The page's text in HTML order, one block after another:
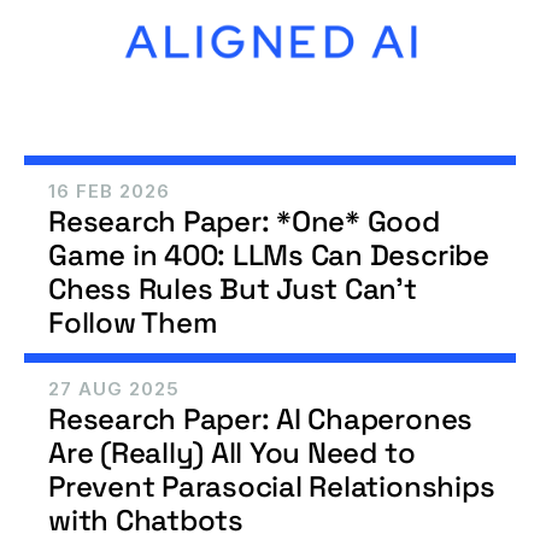
16 FEB 2026
Research Paper: *One* Good
Game in 400: LLMs Can Describe
Chess Rules But Just Can't
Follow Them
27 AUG 2025
Research Paper: AI Chaperones
Are (Really) All You Need to
Prevent Parasocial Relationships
with Chatbots